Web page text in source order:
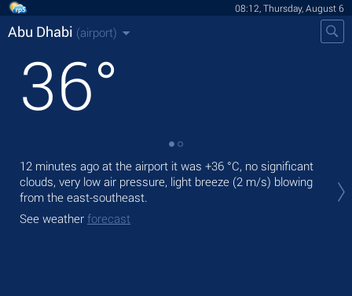
08:12, Thursday, August 6
Abu Dhabi (airport)
36°
12 minutes ago at the airport it was +36 °C, no significant
clouds, very low air pressure, light breeze (2 m/s) blowing
from the east-southeast.
See weather forecast